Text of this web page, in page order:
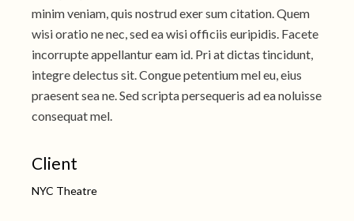
minim veniam, quis nostrud exer sum citation. Quem
wisi oratio ne nec, sed ea wisi officiis euripidis. Facete
incorrupte appellantur eam id. Pri at dictas tincidunt,
integre delectus sit. Congue petentium mel eu, eius
praesent sea ne. Sed scripta persequeris ad ea noluisse
consequat mel.
Client
NYC Theatre